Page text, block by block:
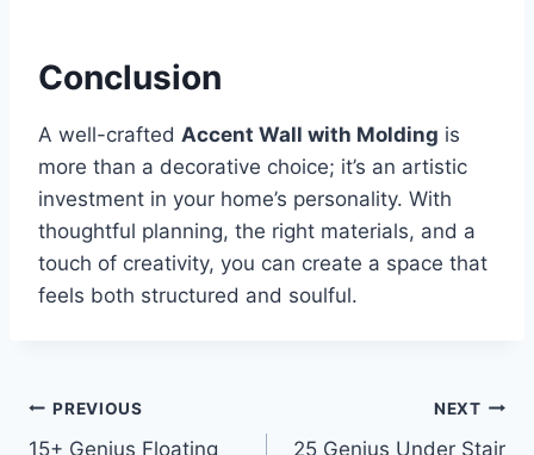
Conclusion
A well-crafted Accent Wall with Molding is
more than a decorative choice; it’s an artistic
investment in your home’s personality. With
thoughtful planning, the right materials, and a
touch of creativity, you can create a space that
feels both structured and soulful.
Post
PREVIOUS
15+ Genius Floating
NEXT
25 Genius Under Stair